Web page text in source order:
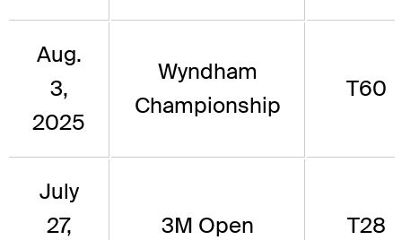
Aug.
3,
2025
Wyndham
Championship
T60
July
27,
3M Open T28